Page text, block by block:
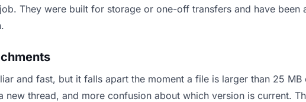
They were built for storage or one-off transfers and have
and fast, but it falls apart the moment a file is larger than 25
new thread, and more confusion about which version is current.